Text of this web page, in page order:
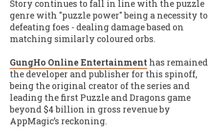
Story continues to fall in line with the puzzle
genre with "puzzle power" being a necessity to
defeating foes - dealing damage based on
matching similarly coloured orbs.
GungHo Online Entertainment has remained
the developer and publisher for this spinoff,
being the original creator of the series and
leading the first Puzzle and Dragons game
beyond $4 billion in gross revenue by
AppMagic’s reckoning.